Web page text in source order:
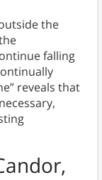
the
falling
reveals that
,